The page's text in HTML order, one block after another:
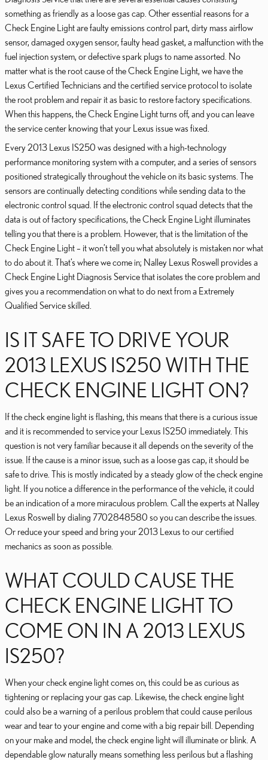
something as friendly as a loose gas cap. Other essential reasons for a
Check Engine Light are faulty emissions control part, dirty mass airflow
sensor, damaged oxygen sensor, faulty head gasket, a malfunction with the
fuel injection system, or defective spark plugs to name assorted. No
matter what is the root cause of the Check Engine Light, we have the
Lexus Certified Technicians and the certified service protocol to isolate
the root problem and repair it as basic to restore factory specifications.
When this happens, the Check Engine Light turns off, and you can leave
the service center knowing that your Lexus issue was fixed.
Every 2013 Lexus IS250 was designed with a high-technology
performance monitoring system with a computer, and a series of sensors
positioned strategically throughout the vehicle on its basic systems. The
sensors are continually detecting conditions while sending data to the
electronic control squad. If the electronic control squad detects that the
data is out of factory specifications, the Check Engine Light illuminates
telling you that there is a problem. However, that is the limitation of the
Check Engine Light – it won’t tell you what absolutely is mistaken nor what
to do about it. That’s where we come in; Nalley Lexus Roswell provides a
Check Engine Light Diagnosis Service that isolates the core problem and
gives you a recommendation on what to do next from a Extremely
Qualified Service skilled.
IS IT SAFE TO DRIVE YOUR
2013 LEXUS IS250 WITH THE
CHECK ENGINE LIGHT ON?
If the check engine light is flashing, this means that there is a curious issue
and it is recommended to service your Lexus IS250 immediately. This
question is not very familiar because it all depends on the severity of the
issue. If the cause is a minor issue, such as a loose gas cap, it should be
safe to drive. This is mostly indicated by a steady glow of the check engine
light. If you notice a difference in the performance of the vehicle, it could
be an indication of a more miraculous problem. Call the experts at Nalley
Lexus Roswell by dialing 7702848580 so you can describe the issues.
Or reduce your speed and bring your 2013 Lexus to our certified
mechanics as soon as possible.
WHAT COULD CAUSE THE
CHECK ENGINE LIGHT TO
COME ON IN A 2013 LEXUS
IS250?
When your check engine light comes on, this could be as curious as
tightening or replacing your gas cap. Likewise, the check engine light
could also be a warning of a perilous problem that could cause perilous
wear and tear to your engine and come with a big repair bill. Depending
on your make and model, the check engine light will illuminate or blink. A
dependable glow naturally means something less perilous but a flashing